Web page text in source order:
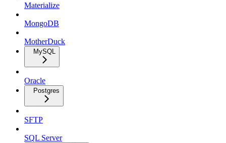
Materialize
MongoDB
MotherDuck
MySQL
Oracle
Postgres
SFTP
SQL Server